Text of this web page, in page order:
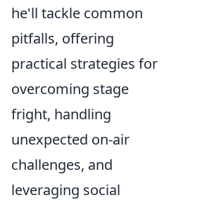
he'll tackle common
pitfalls, offering
practical strategies for
overcoming stage
fright, handling
unexpected on-air
challenges, and
leveraging social